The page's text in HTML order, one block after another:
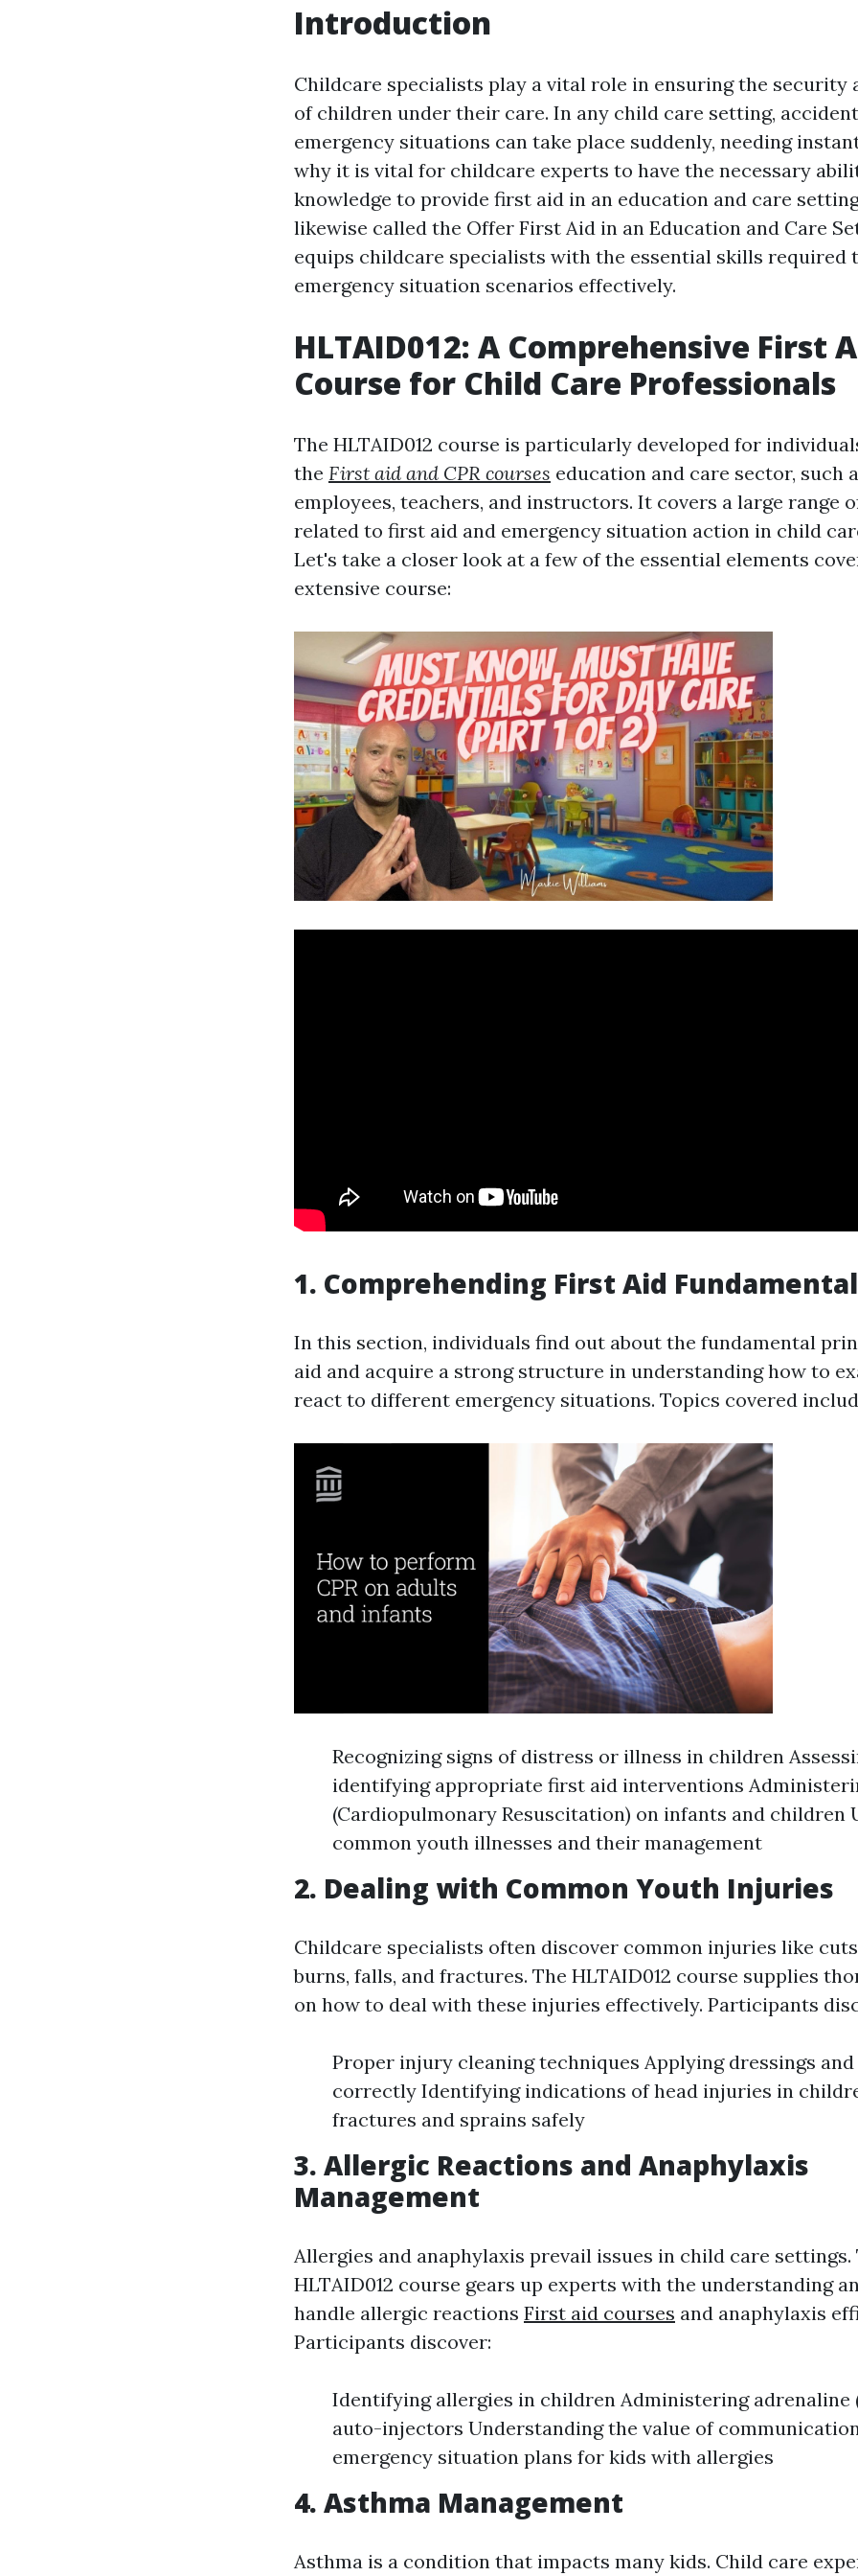
Introduction
Childcare specialists play a vital role in ensuring the security
of children under their care. In any child care setting,
emergency situations can take place suddenly, needing
why it is vital for childcare experts to have the necessary
knowledge to provide first aid in an education and care
likewise called the Offer First Aid in an Education and Care
equips childcare specialists with the essential skills required
emergency situation scenarios effectively.
HLTAID012: A Comprehensive First
Course for Child Care Professionals
The HLTAID012 course is particularly developed for
the First aid and CPR courses education and care sector, such
employees, teachers, and instructors. It covers a large range
related to first aid and emergency situation action in child
Let's take a closer look at a few of the essential elements
extensive course:
1. Comprehending First Aid
In this section, individuals find out about the fundamental
aid and acquire a strong structure in understanding how to
react to different emergency situations. Topics covered
Recognizing signs of distress or illness in children
identifying appropriate first aid interventions
(Cardiopulmonary Resuscitation) on infants and children
common youth illnesses and their management
2. Dealing with Common Youth Injuries
Childcare specialists often discover common injuries like
burns, falls, and fractures. The HLTAID012 course supplies
on how to deal with these injuries effectively. Participants
Proper injury cleaning techniques Applying dressings
correctly Identifying indications of head injuries in
fractures and sprains safely
3. Allergic Reactions and Anaphylaxis
Management
Allergies and anaphylaxis prevail issues in child care settings.
HLTAID012 course gears up experts with the understanding
handle allergic reactions First aid courses and anaphylaxis
Participants discover:
Identifying allergies in children Administering adrenaline
auto-injectors Understanding the value of
emergency situation plans for kids with allergies
4. Asthma Management
Asthma is a condition that impacts many kids. Child care